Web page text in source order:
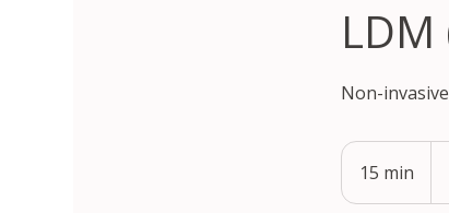
Non-
15 min
5